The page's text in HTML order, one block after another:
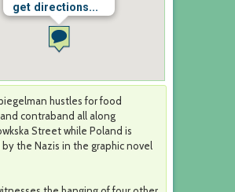
get directions...
hustles for food
contraband all along
Street while Poland is
the Nazis in the graphic novel